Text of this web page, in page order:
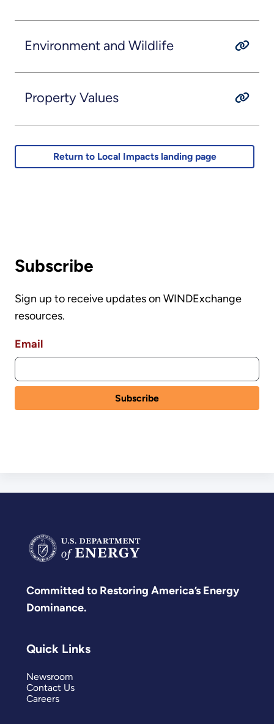
Environment and Wildlife
Property Values
Return to Local Impacts landing page
Subscribe
Sign up to receive updates on WINDExchange
resources.
Email
Committed to Restoring America’s Energy
Dominance.
Quick Links
Newsroom
Contact Us
Careers